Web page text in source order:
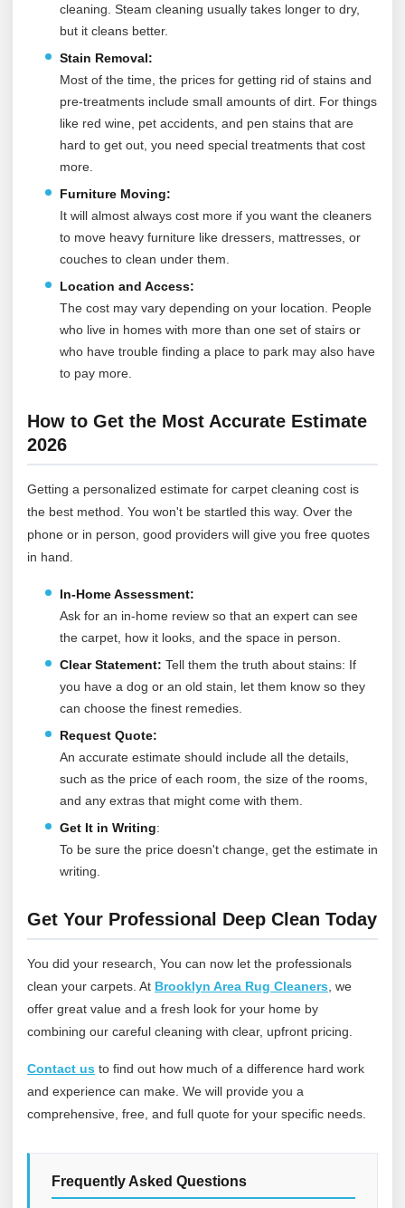
cleaning. Steam cleaning usually takes longer to dry,
but it cleans better.
Stain Removal:
Most of the time, the prices for getting rid of stains and
pre-treatments include small amounts of dirt. For things
like red wine, pet accidents, and pen stains that are
hard to get out, you need special treatments that cost
more.
Furniture Moving:
It will almost always cost more if you want the cleaners
to move heavy furniture like dressers, mattresses, or
couches to clean under them.
Location and Access:
The cost may vary depending on your location. People
who live in homes with more than one set of stairs or
who have trouble finding a place to park may also have
to pay more.
How to Get the Most Accurate Estimate
2026
Getting a personalized estimate for carpet cleaning cost is
the best method. You won't be startled this way. Over the
phone or in person, good providers will give you free quotes
in hand.
In-Home Assessment:
Ask for an in-home review so that an expert can see
the carpet, how it looks, and the space in person.
Clear Statement: Tell them the truth about stains: If
you have a dog or an old stain, let them know so they
can choose the finest remedies.
Request Quote:
An accurate estimate should include all the details,
such as the price of each room, the size of the rooms,
and any extras that might come with them.
Get It in Writing:
To be sure the price doesn't change, get the estimate in
writing.
Get Your Professional Deep Clean Today
You did your research, You can now let the professionals
clean your carpets. At Brooklyn Area Rug Cleaners , we
offer great value and a fresh look for your home by
combining our careful cleaning with clear, upfront pricing.
Contact us to find out how much of a difference hard work
and experience can make. We will provide you a
comprehensive, free, and full quote for your specific needs.
Frequently Asked Questions